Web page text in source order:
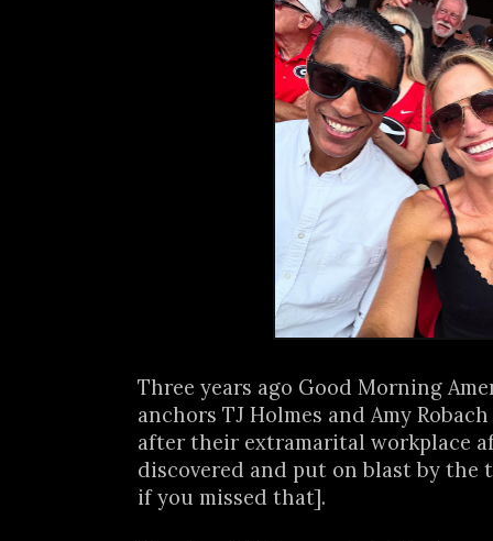
Three years ago Good Morning
anchors TJ Holmes and Amy
after their extramarital workplace
discovered and put on blast by
if you missed that].